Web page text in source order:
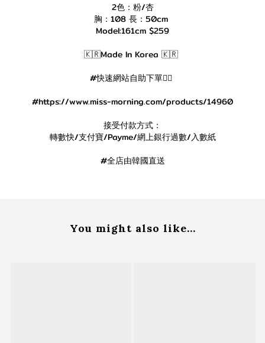
2色：粉/杏
胸：108 長：50cm
Model:161cm $259
🇰🇷Made In Korea 🇰🇷
#快速網站自助下單👇🏻
#https://www.miss-morning.com/products/14960
接受付款方式：
轉數快/支付寶/Payme/網上銀行過數/入數紙
#全店由韓國直送
You might also like...